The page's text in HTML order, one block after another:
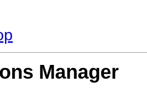
Manager